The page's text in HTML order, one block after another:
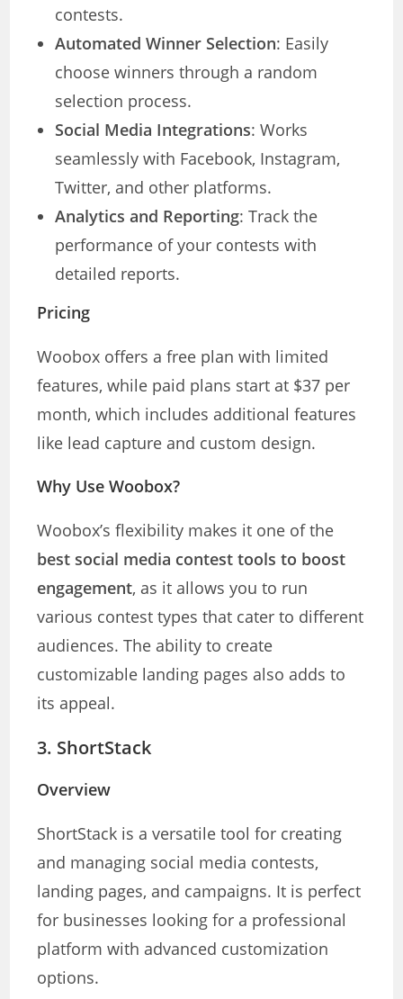
contests.
Automated Winner Selection: Easily
choose winners through a random
selection process.
Social Media Integrations: Works
seamlessly with Facebook, Instagram,
Twitter, and other platforms.
Analytics and Reporting: Track the
performance of your contests with
detailed reports.
Pricing
Woobox offers a free plan with limited
features, while paid plans start at $37 per
month, which includes additional features
like lead capture and custom design.
Why Use Woobox?
Woobox’s flexibility makes it one of the
best social media contest tools to boost
engagement, as it allows you to run
various contest types that cater to different
audiences. The ability to create
customizable landing pages also adds to
its appeal.
3. ShortStack
Overview
ShortStack is a versatile tool for creating
and managing social media contests,
landing pages, and campaigns. It is perfect
for businesses looking for a professional
platform with advanced customization
options.